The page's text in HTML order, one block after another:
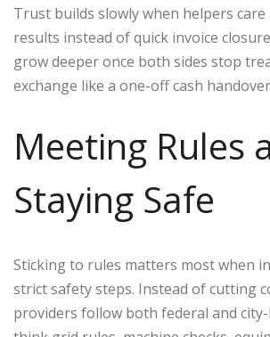
Trust builds slowly when helpers
results instead of quick invoice
grow deeper once both sides stop
exchange like a one-off cash
Meeting Rules
Staying Safe
Sticking to rules matters most when
strict safety steps. Instead of cutting
providers follow both federal and